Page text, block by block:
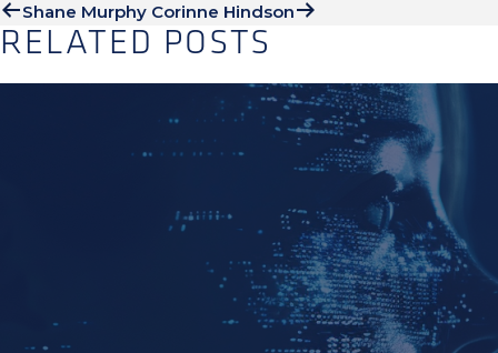
Shane Murphy Corinne Hindson
RELATED POSTS